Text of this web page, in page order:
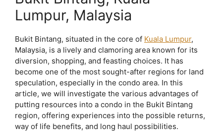
Lumpur, Malaysia
Bukit Bintang, situated in the core of Kuala Lumpur,
Malaysia, is a lively and clamoring area known for its
diversion, shopping, and feasting choices. It has
become one of the most sought-after regions for land
speculation, especially in the condo area. In this
article, we will investigate the various advantages of
putting resources into a condo in the Bukit Bintang
region, offering experiences into the possible returns,
way of life benefits, and long haul possibilities.